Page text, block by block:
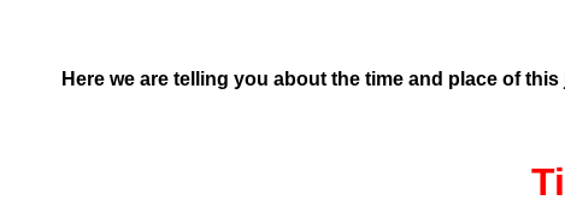
Here we are telling you about the time and place of